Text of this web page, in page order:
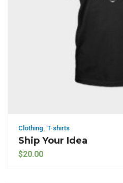
Clothing , T-shirts
Ship Your Idea
$20.00